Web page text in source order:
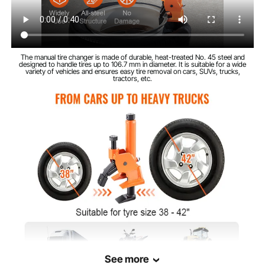
The manual tire changer is made of durable, heat-treated No. 45 steel and
designed to handle tires up to 106.7 mm in diameter. It is suitable for a wide
variety of vehicles and ensures easy tire removal on cars, SUVs, trucks,
tractors, etc.
See more